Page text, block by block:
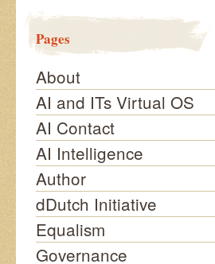
Pages
About
AI and ITs Virtual OS
AI Contact
AI Intelligence
Author
dDutch Initiative
Equalism
Governance